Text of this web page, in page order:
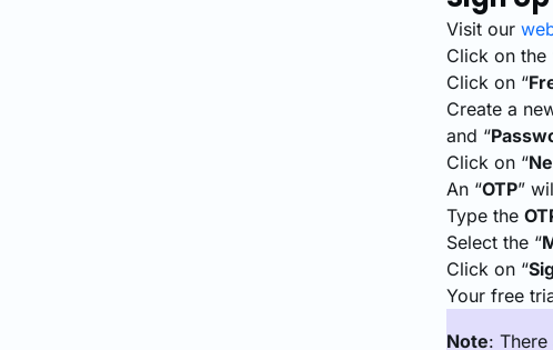
Visit our
Click on the
Click on “
Create a
and “
Click on “
An “OTP”
Type the
Select the “
Click on “
Your free
Note: